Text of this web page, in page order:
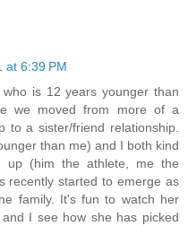
at 6:39 PM
is 12 years younger than
we moved from more of a
to a sister/friend relationship.
than me) and I both kind
up (him the athlete, me the
recently started to emerge as
family. It's fun to watch her
I see how she has picked